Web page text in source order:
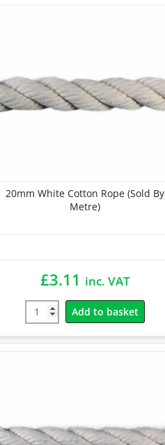
20mm White Cotton Rope (Sold By
Metre)
£3.11 inc. VAT
Add to basket